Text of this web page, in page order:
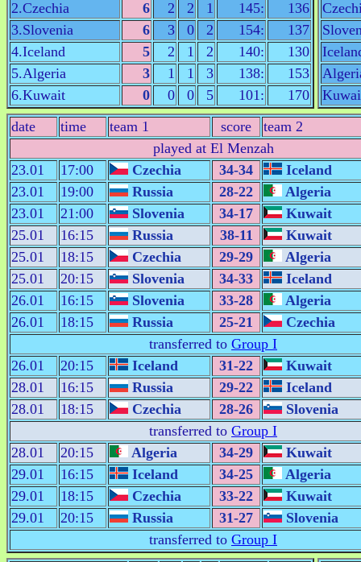
2.Czechia 6 2 2 1 145:
136
3.Slovenia
6 3 0 2 154:
137
4.Iceland
5 2 1 2 140:
130
5.Algeria
3 1 1 3 138:
153
6.Kuwait
0 0 0 5 101: 170
date
time team 1 score
team 2
played at El Menzah
23.01
17:00 Czechia 34-34
Iceland
23.01
19:00 Russia 28-22
Algeria
23.01
21:00 Slovenia 34-17
Kuwait
25.01
16:15 Russia 38-11
Kuwait
25.01
18:15 Czechia 29-29
Algeria
25.01
20:15 Slovenia 34-33
Iceland
26.01
16:15 Slovenia 33-28
Algeria
26.01
18:15 Russia 25-21
Czechia
transferred to Group I
26.01
20:15 Iceland 31-22
Kuwait
28.01
16:15 Russia 29-22
Iceland
28.01
18:15 Czechia 28-26
Slovenia
transferred to Group I
28.01
20:15 Algeria 34-29
Kuwait
29.01
16:15 Iceland 34-25
Algeria
29.01
18:15 Czechia 33-22
Kuwait
29.01
20:15 Russia 31-27
Slovenia
transferred to Group I